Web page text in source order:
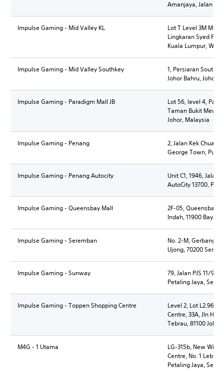
Amanjaya, Jalan
Impulse Gaming - Mid Valley KL
Lot T Level 3M
Lingkaran Syed
Kuala Lumpur,
Impulse Gaming - Mid Valley Southkey
1, Persiaran
Johor Bahru, Johor
Impulse Gaming - Paradigm Mall JB
Lot 56, level 4,
Taman Bukit
Johor, Malaysia
Impulse Gaming - Penang
2, Jalan Kek Chuan,
George Town,
Impulse Gaming - Penang Autocity
Unit C1, 1946, Jalan
AutoCity 13700,
Impulse Gaming - Queensbay Mall
2F-05, Queensbay
Indah, 11900 Bayan
Impulse Gaming - Seremban
No. 2-M, Gerbang
Ujong, 70200
Impulse Gaming - Sunway
79, Jalan PJS 11/9,
Petaling Jaya,
Impulse Gaming - Toppen Shopping Centre
Level 2, Lot L2.96 &
Centre, 33A, Jln
Tebrau, 81100
M4G - 1 Utama
LG-315b, New
Centre, No. 1 Lebuh
Petaling Jaya,